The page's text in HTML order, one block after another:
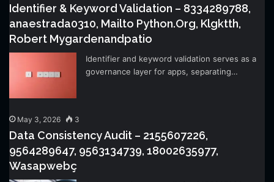
Identifier & Keyword Validation – 8334289788,
anaestrada0310, Mailto Python.Org, Klgktth,
Robert Mygardenandpatio
Identifier and keyword validation serves as a
governance layer for apps, separating…
May 3, 2026 3
Data Consistency Audit – 2155607226,
9564289647, 9563134739, 18002635977,
Wasapwebç